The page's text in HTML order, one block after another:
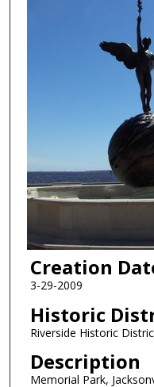
Creation
3-29-2009
Historic
Riverside Historic
Description
Memorial Park,